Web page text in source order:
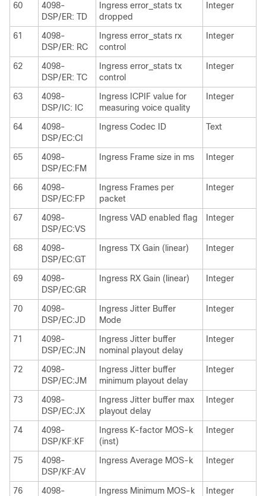
60
4098-
DSP/ER: TD
Ingress error_stats tx
dropped
Integer
61
4098-
DSP/ER: RC
Ingress error_stats rx
control
Integer
62
4098-
DSP/ER: TC
Ingress error_stats tx
control
Integer
63
4098-
DSP/IC: IC
Ingress ICPIF value for
measuring voice quality
Integer
64
4098-
DSP/EC:CI
Ingress Codec ID Text
65
4098-
DSP/EC:FM
Ingress Frame size in ms Integer
66
4098-
DSP/EC:FP
Ingress Frames per
packet
Integer
67
4098-
DSP/EC:VS
Ingress VAD enabled flag Integer
68
4098-
DSP/EC:GT
Ingress TX Gain (linear) Integer
69
4098-
DSP/EC:GR
Ingress RX Gain (linear) Integer
70
4098-
DSP/EC:JD
Ingress Jitter Buffer
Mode
Integer
71
4098-
DSP/EC:JN
Ingress Jitter buffer
nominal playout delay
Integer
72
4098-
DSP/EC:JM
Ingress Jitter buffer
minimum playout delay
Integer
73
4098-
DSP/EC:JX
Ingress Jitter buffer max
playout delay
Integer
74
4098-
DSP/KF:KF
Ingress K-factor MOS-k
(inst)
Integer
75
4098-
DSP/KF:AV
Ingress Average MOS-k Integer
76
4098-
Ingress Minimum MOS-k Integer